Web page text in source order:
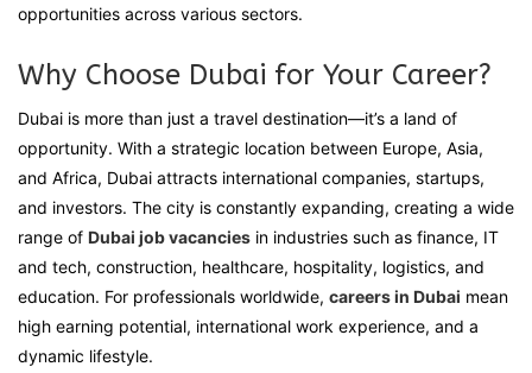
opportunities across various sectors.
Why Choose Dubai for Your Career?
Dubai is more than just a travel destination—it’s a land of
opportunity. With a strategic location between Europe, Asia,
and Africa, Dubai attracts international companies, startups,
and investors. The city is constantly expanding, creating a wide
range of Dubai job vacancies in industries such as finance, IT
and tech, construction, healthcare, hospitality, logistics, and
education. For professionals worldwide, careers in Dubai mean
high earning potential, international work experience, and a
dynamic lifestyle.